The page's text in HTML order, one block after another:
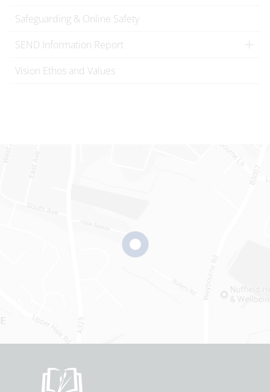
Safeguarding & Online Safety
SEND Information Report
Vision Ethos and Values